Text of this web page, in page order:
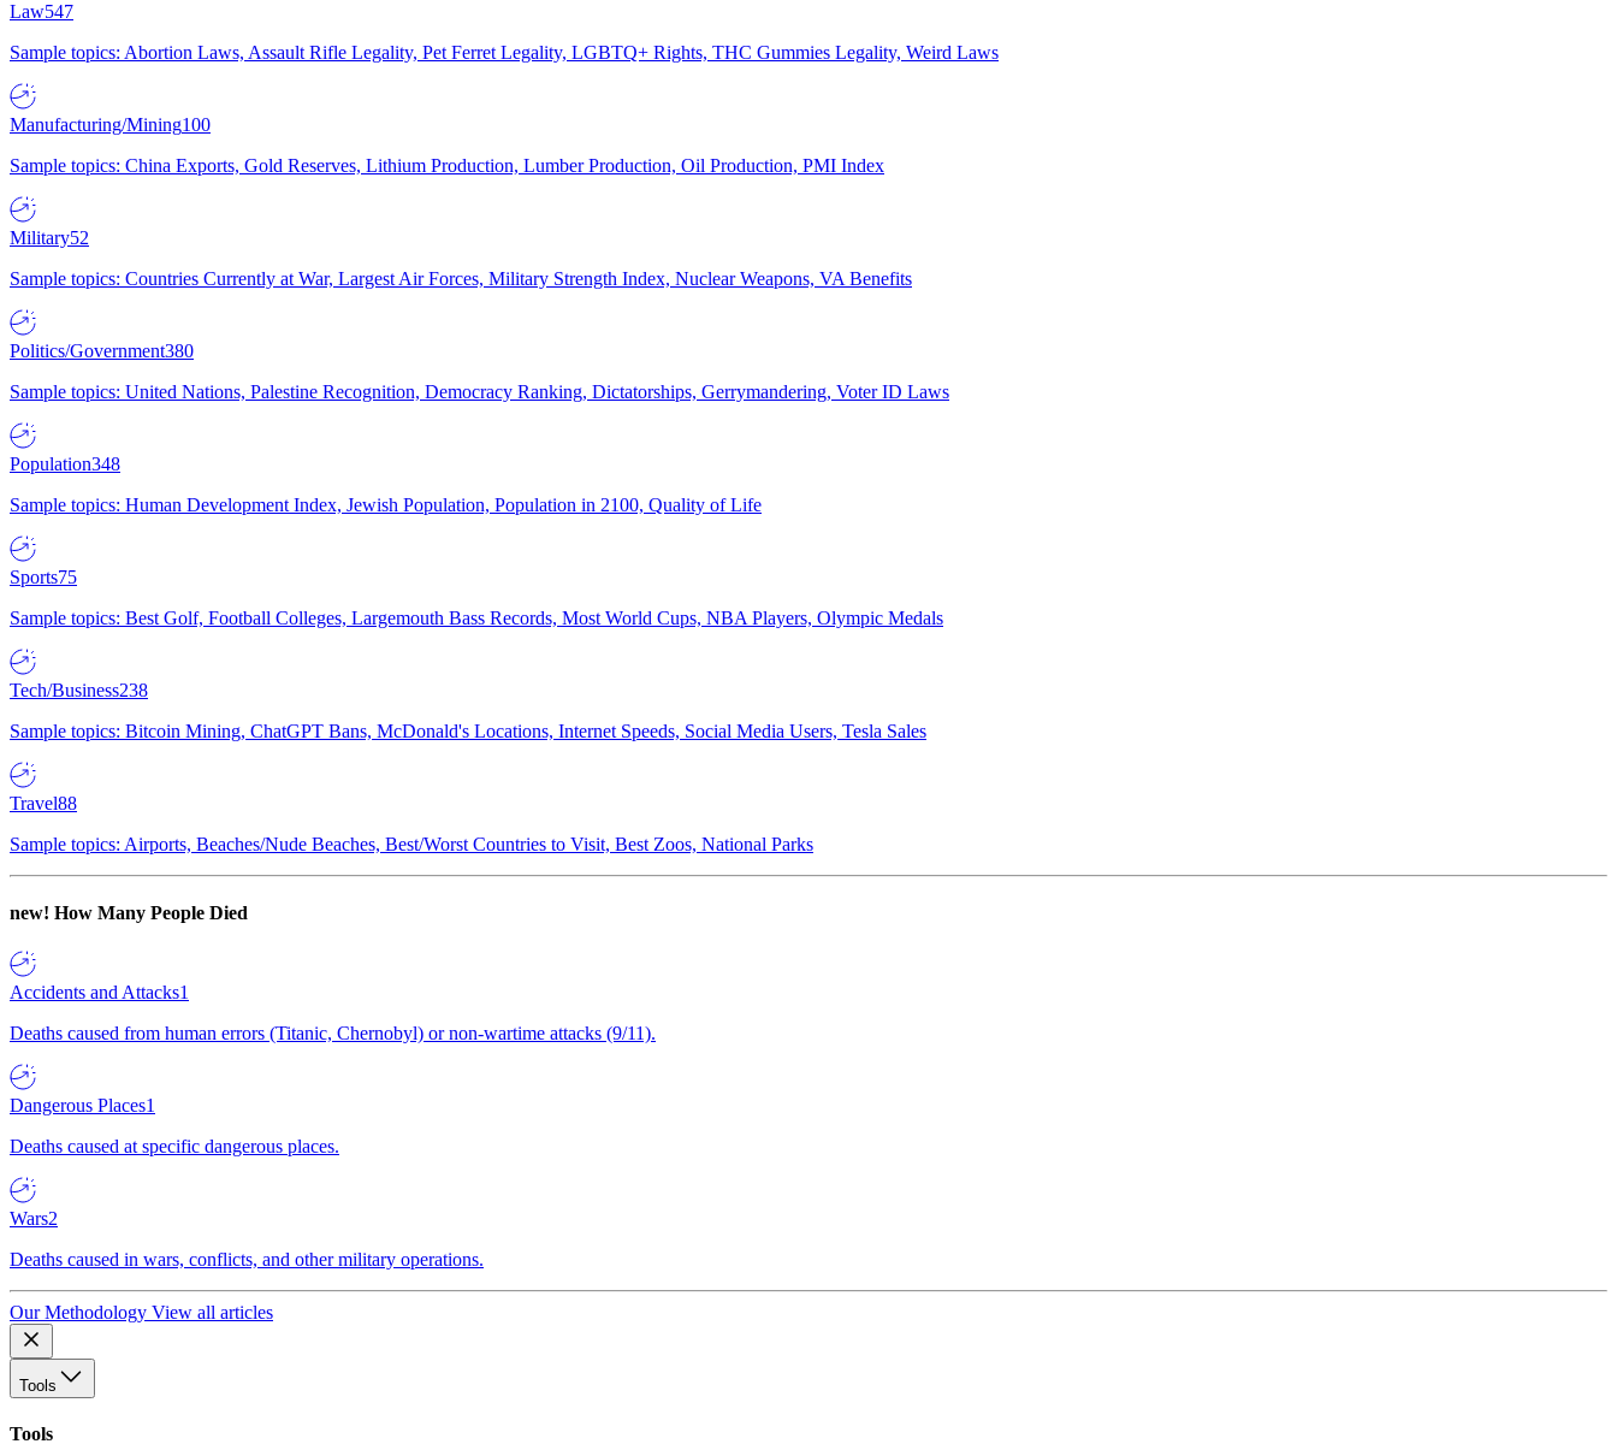
Law547
Sample topics: Abortion Laws, Assault Rifle Legality, Pet Ferret Legality, LGBTQ+ Rights, THC Gummies Legality, Weird Laws
Manufacturing/Mining100
Sample topics: China Exports, Gold Reserves, Lithium Production, Lumber Production, Oil Production, PMI Index
Military52
Sample topics: Countries Currently at War, Largest Air Forces, Military Strength Index, Nuclear Weapons, VA Benefits
Politics/Government380
Sample topics: United Nations, Palestine Recognition, Democracy Ranking, Dictatorships, Gerrymandering, Voter ID Laws
Population348
Sample topics: Human Development Index, Jewish Population, Population in 2100, Quality of Life
Sports75
Sample topics: Best Golf, Football Colleges, Largemouth Bass Records, Most World Cups, NBA Players, Olympic Medals
Tech/Business238
Sample topics: Bitcoin Mining, ChatGPT Bans, McDonald's Locations, Internet Speeds, Social Media Users, Tesla Sales
Travel88
Sample topics: Airports, Beaches/Nude Beaches, Best/Worst Countries to Visit, Best Zoos, National Parks
new! How Many People Died
Accidents and Attacks1
Deaths caused from human errors (Titanic, Chernobyl) or non-wartime attacks (9/11).
Dangerous Places1
Deaths caused at specific dangerous places.
Wars2
Deaths caused in wars, conflicts, and other military operations.
Our Methodology View all articles
Tools
Tools